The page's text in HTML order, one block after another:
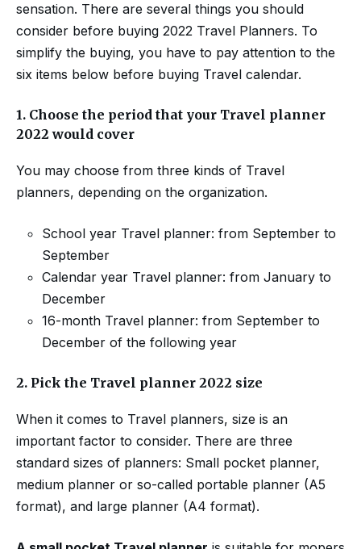
sensation. There are several things you should
consider before buying 2022 Travel Planners. To
simplify the buying, you have to pay attention to the
six items below before buying Travel calendar.
1. Choose the period that your Travel planner
2022 would cover
You may choose from three kinds of Travel
planners, depending on the organization.
School year Travel planner: from September to
September
Calendar year Travel planner: from January to
December
16-month Travel planner: from September to
December of the following year
2. Pick the Travel planner 2022 size
When it comes to Travel planners, size is an
important factor to consider. There are three
standard sizes of planners: Small pocket planner,
medium planner or so-called portable planner (A5
format), and large planner (A4 format).